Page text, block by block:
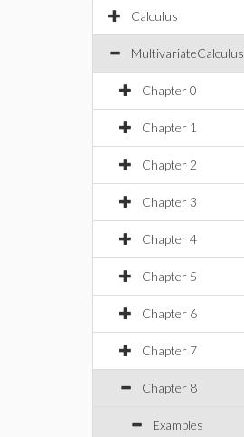
Calculus
MultivariateCalculus
Chapter 0
Chapter 1
Chapter 2
Chapter 3
Chapter 4
Chapter 5
Chapter 6
Chapter 7
Chapter 8
Examples